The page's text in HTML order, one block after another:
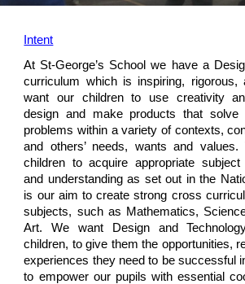
Intent
At St-George’s School we have a
curriculum which is inspiring, rigorous,
want our children to use creativity
design and make products that solve
problems within a variety of contexts,
and others’ needs, wants and values.
children to acquire appropriate
and understanding as set out in the
is our aim to create strong cross
subjects, such as Mathematics,
Art. We want Design and
children, to give them the opportunities,
experiences they need to be successful
to empower our pupils with essential